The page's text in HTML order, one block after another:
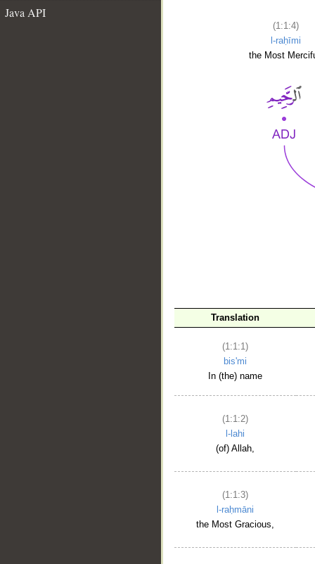
Java API
(1:1:4)
l-raḥīmi
the Most
Translation
(1:1:1)
bis'mi
In (the) name
(1:1:2)
l-lahi
(of) Allah,
(1:1:3)
l-raḥmāni
the Most Gracious,